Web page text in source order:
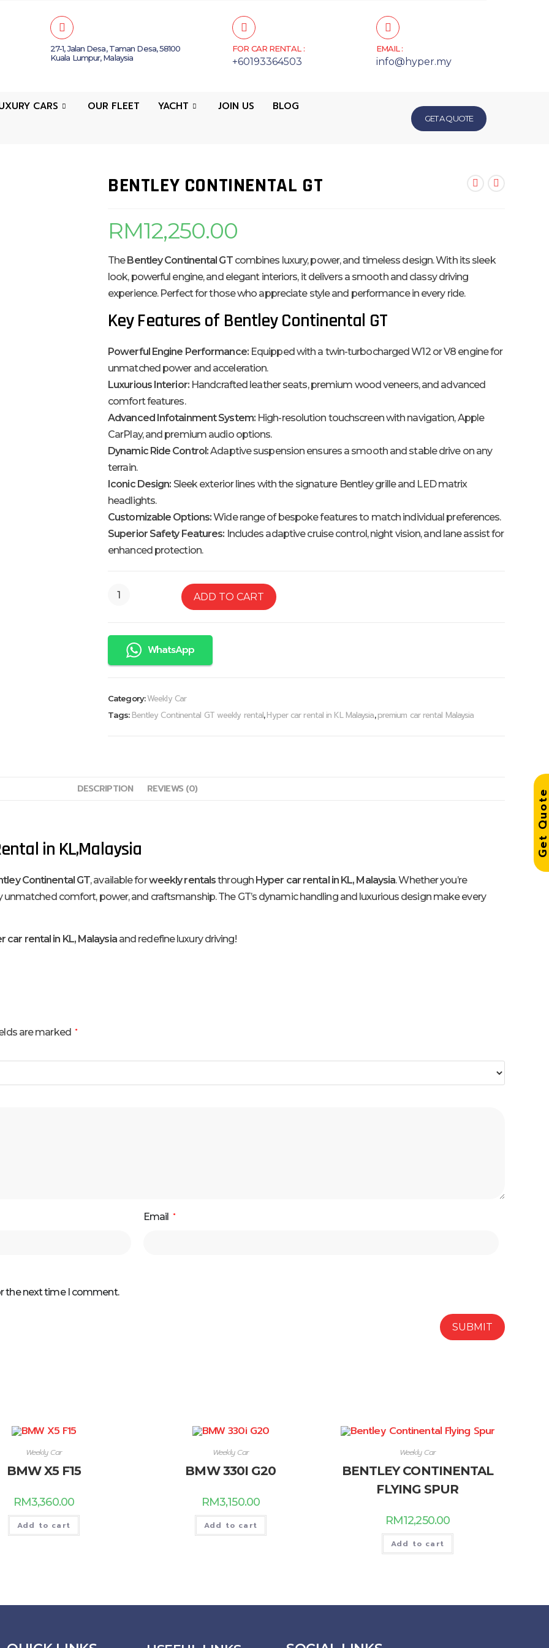
27-1, Jalan Desa, Taman Desa, 58100
Kuala Lumpur, Malaysia
FOR CAR RENTAL :
+60193364503
EMAIL :
info@hyper.my
CARS OUR FLEET YACHT JOIN US
BLOG
GET A QUOTE
BENTLEY CONTINENTAL GT
RM12,250.00
TheBentley Continental GTcombines luxury, power, and timeless design. With its sleek
look, powerful engine, and elegant interiors, it delivers a smooth and classy driving
experience. Perfect for those who appreciate style and performance in every ride.
Key Features of Bentley Continental GT
Powerful Engine Performance:Equipped with a twin-turbocharged W12 or V8 engine for
unmatched power and acceleration.
Luxurious Interior:Handcrafted leather seats, premium wood veneers, and advanced
comfort features.
Advanced Infotainment System:High-resolution touchscreen with navigation, Apple
CarPlay, and premium audio options.
Dynamic Ride Control:Adaptive suspension ensures a smooth and stable drive on any
terrain.
Iconic Design: Sleek exterior lines with the signature Bentley grille and LED matrix
headlights.
Customizable Options:Wide range of bespoke features to match individual preferences.
Superior Safety Features: Includes adaptive cruise control, night vision, and lane assist for
enhanced protection.
ADD TO CART
WhatsApp
Category:Weekly Car
Tags: Bentley Continental GT weekly rental,Hyper car rental in KL Malaysia,premium car rental Malaysia
DESCRIPTION REVIEWS (0)
in KL,Malaysia
Continental GT, available forweekly rentalsthrough Hyper car rental in KL, Malaysia. Whether you’re
comfort, power, and craftsmanship. The GT’s dynamic handling and luxurious design make every
car rental in KL, Malaysiaand redefine luxury driving!
are marked *
Email *
the next time I comment.
Weekly Car
BMW X5 F15
RM3,360.00
Add to cart
Weekly Car
BMW 330I G20
RM3,150.00
Add to cart
Weekly Car
BENTLEY CONTINENTAL
FLYING SPUR
RM12,250.00
Add to cart
Get